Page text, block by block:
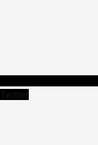
Twitter